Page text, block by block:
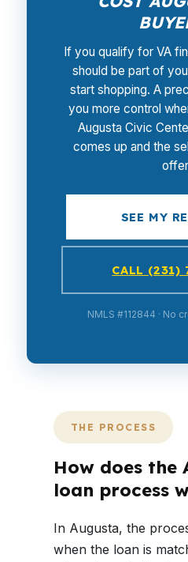
If you qualify for VA
should be part of
start shopping. A
you more control
Augusta Civic
comes up and the
SEE MY
CALL (231)
NMLS #112844 · No
THE PROCESS
How does the
loan process
In Augusta, the
when the loan is